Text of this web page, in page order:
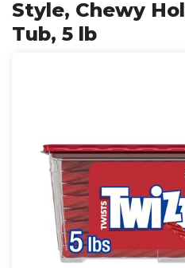
Style, Chewy
Tub, 5 lb